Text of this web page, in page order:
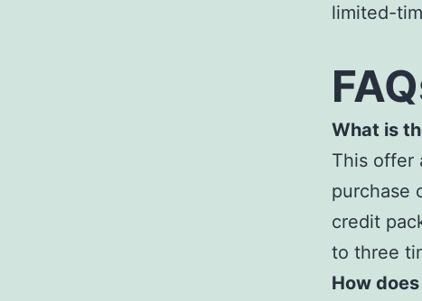
limited-
What is
This offer
purchase
credit
to three
How